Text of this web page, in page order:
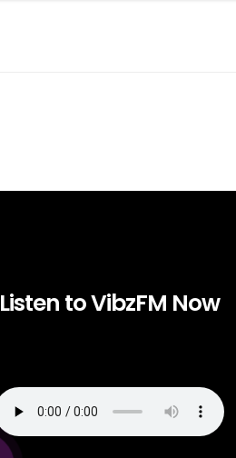
Listen to VibzFM Now